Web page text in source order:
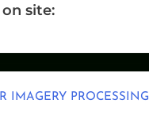
site:
IMAGERY PROCESSING